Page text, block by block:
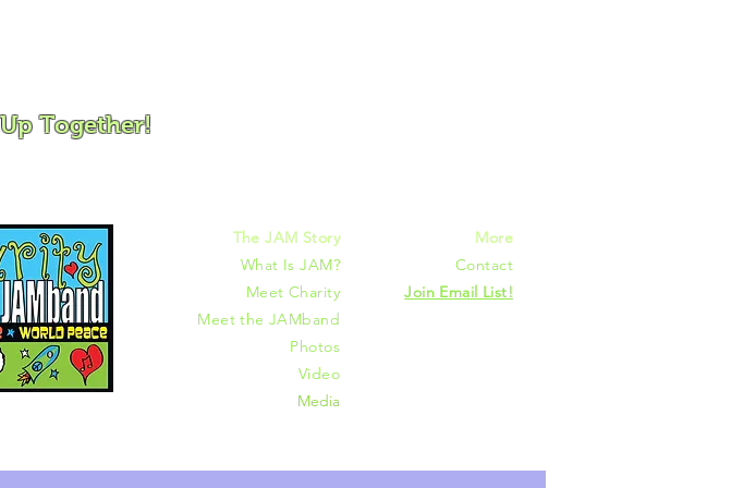
Together!
The JAM Story
What Is JAM?
Meet Charity
Meet the JAMband
Photos
Video
Media
More
Contact
Join Email List!